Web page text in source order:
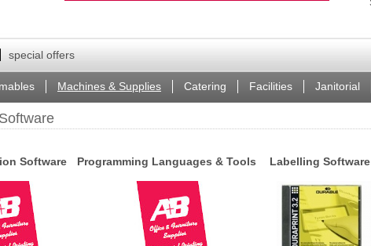
special offers
Machines & Supplies Catering Facilities Janitorial
Software Programming Languages & Tools Labelling Software